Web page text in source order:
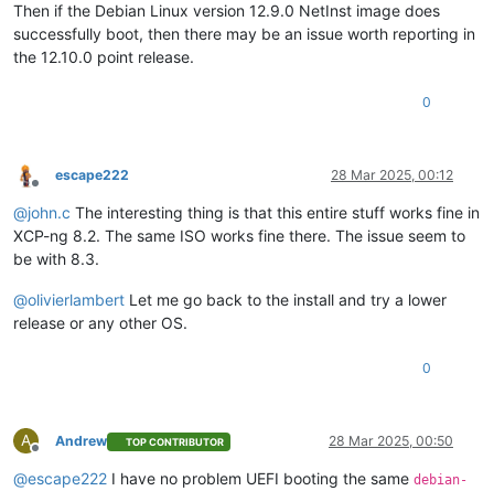
Then if the Debian Linux version 12.9.0 NetInst image does
successfully boot, then there may be an issue worth reporting in
the 12.10.0 point release.
0
Offline
escape222 28 Mar 2025, 00:12
@john.c The interesting thing is that this entire stuff works fine in
XCP-ng 8.2. The same ISO works fine there. The issue seem to
be with 8.3.
@olivierlambert Let me go back to the install and try a lower
release or any other OS.
0
A
Offline
Andrew TOP CONTRIBUTOR 28 Mar 2025, 00:50
@escape222 I have no problem UEFI booting the same debian-